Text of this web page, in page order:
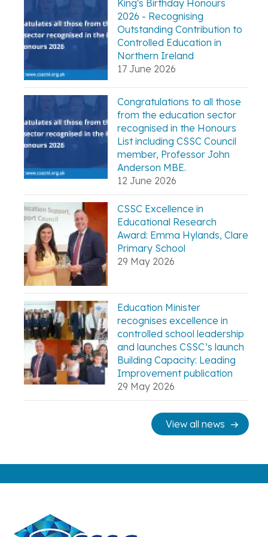
King's Birthday Honours
2026 - Recognising
Outstanding Contribution to
Controlled Education in
Northern Ireland
17 June 2026
Congratulations to all those
from the education sector
recognised in the Honours
List including CSSC Council
member, Professor John
Anderson MBE.
12 June 2026
CSSC Excellence in
Educational Research
Award: Emma Hylands, Clare
Primary School
29 May 2026
Education Minister
recognises excellence in
controlled school leadership
and launches CSSC’s launch
Building Capacity: Leading
Improvement publication
29 May 2026
View all news